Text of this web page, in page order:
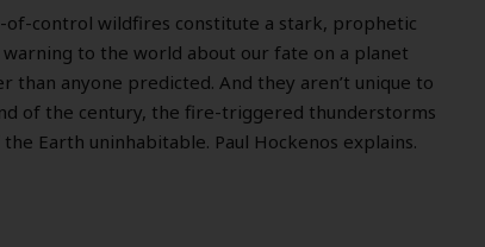
of-control wildfires constitute a stark, prophetic
to the world about our fate on a planet
than anyone predicted. And they aren’t unique to
of the century, the fire-triggered thunderstorms
Earth uninhabitable. Paul Hockenos explains.